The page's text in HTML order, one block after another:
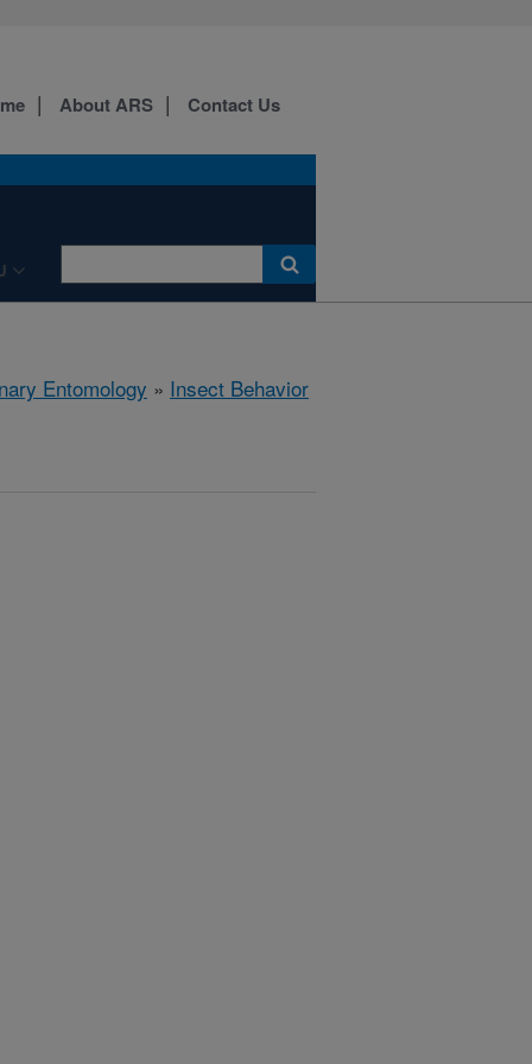
About ARS Contact Us
Entomology » Insect Behavior